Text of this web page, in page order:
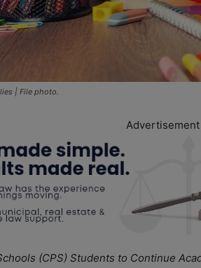
| File photo.
Advertisement
(CPS) Students to Continue